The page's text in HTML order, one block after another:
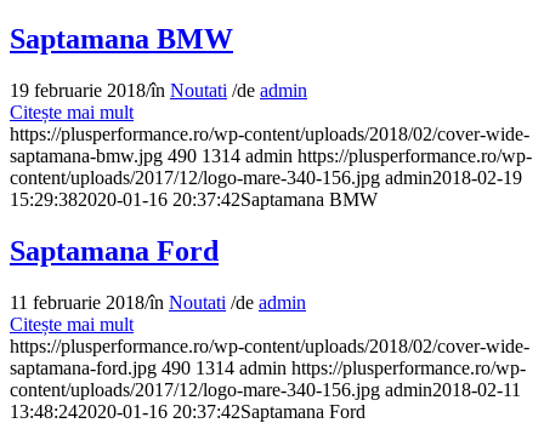
Saptamana BMW
19 februarie 2018/în Noutati /de admin
Citește mai mult
https://plusperformance.ro/wp-content/uploads/2018/02/cover-wide-
saptamana-bmw.jpg 490 1314 admin https://plusperformance.ro/wp-
content/uploads/2017/12/logo-mare-340-156.jpg admin2018-02-19
15:29:382020-01-16 20:37:42Saptamana BMW
Saptamana Ford
11 februarie 2018/în Noutati /de admin
Citește mai mult
https://plusperformance.ro/wp-content/uploads/2018/02/cover-wide-
saptamana-ford.jpg 490 1314 admin https://plusperformance.ro/wp-
content/uploads/2017/12/logo-mare-340-156.jpg admin2018-02-11
13:48:242020-01-16 20:37:42Saptamana Ford